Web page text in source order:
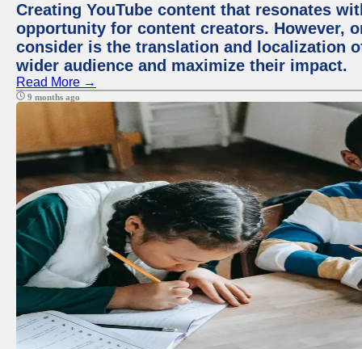
Creating YouTube content that resonates
opportunity for content creators. However,
consider is the translation and localization
wider audience and maximize their impact.
Read More →
9 months ago